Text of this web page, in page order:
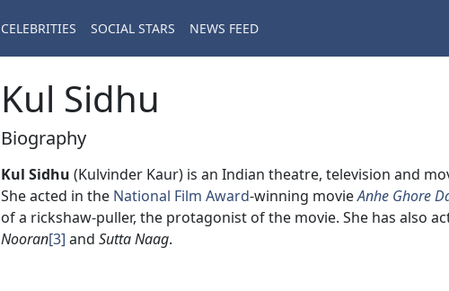
CELEBRITIES SOCIAL STARS NEWS FEED
Kul Sidhu
Biography
Kul Sidhu (Kulvinder Kaur) is an Indian theatre, television and
She acted in the National Film Award-winning movieAnhe Ghore
of a rickshaw-puller, the protagonist of the movie. She has also
Nooran[3] and Sutta Naag.